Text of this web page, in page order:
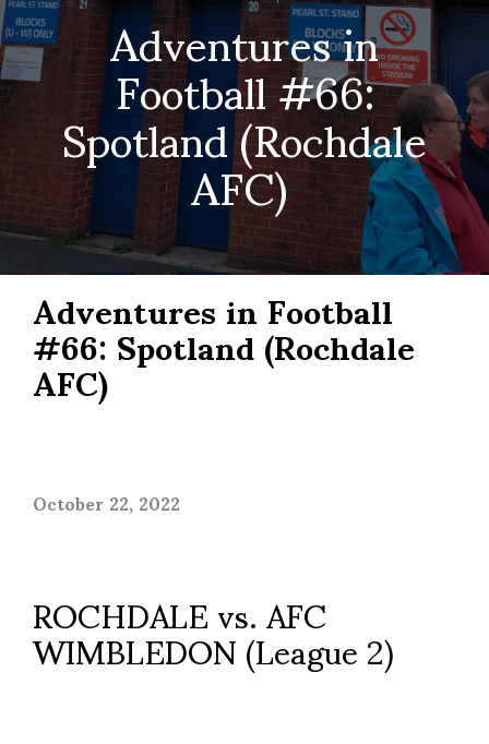
Adventures in
Football #66:
Spotland (Rochdale
AFC)
Adventures in Football
#66: Spotland (Rochdale
AFC)
October 22, 2022
ROCHDALE vs. AFC
WIMBLEDON (League 2)